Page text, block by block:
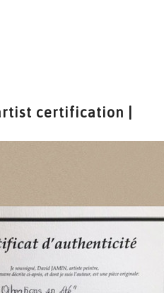
certification |